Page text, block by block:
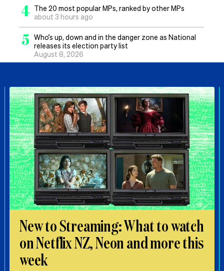
4 The 20 most popular MPs, ranked by other MPs
about 3 hours ago
5 Who’s up, down and in the danger zone as National
releases its election party list
August 8, 2026
New to Streaming: What to watch
on Netflix NZ, Neon and more this
week